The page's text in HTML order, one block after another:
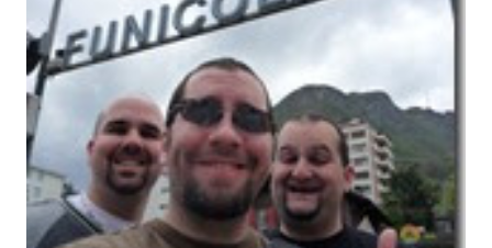
experience, though I did grow up wrestling. I came into
my visit with above-average fitness but definitely not close
to elite level. The Gym Facilities: TMT is amazing, and they
finished a big expansion while I was there. There is TONS
of room, with seven+ massive separate training areas of
various sizes, tailored for MMA, Muay Thai, weight lifting,
and crossfit style workouts (kettlebells/etc.). ...